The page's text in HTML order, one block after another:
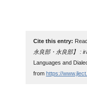
Cite this entry:
永良部・永良部】 :
Languages and
from https://